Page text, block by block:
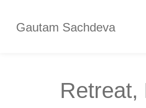
Gautam Sachdeva
Retreat,